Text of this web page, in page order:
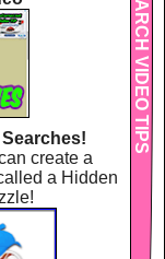
create a
a Hidden